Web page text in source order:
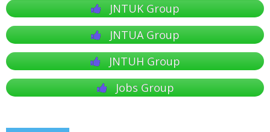
JNTUK Group
JNTUA Group
JNTUH Group
Jobs Group